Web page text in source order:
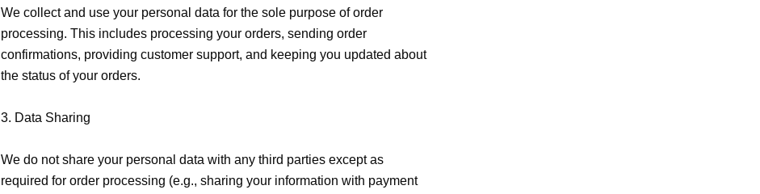
We collect and use your personal data for the sole purpose of order
processing. This includes processing your orders, sending order
confirmations, providing customer support, and keeping you updated about
the status of your orders.
3. Data Sharing
We do not share your personal data with any third parties except as
required for order processing (e.g., sharing your information with payment